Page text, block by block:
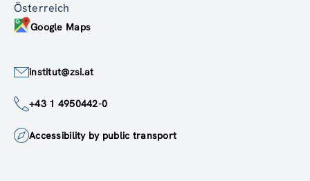
Österreich
Google Maps
institut@zsi.at
+43 1 4950442-0
Accessibility by public transport